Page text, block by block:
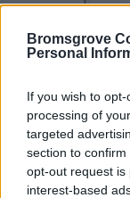
Bromsgrove
Personal
If you wish to
processing of
targeted
section to
opt-out request is
interest-based
L
P